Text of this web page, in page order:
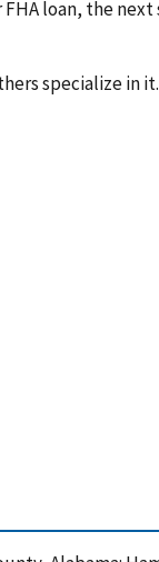
loan, the
specialize in